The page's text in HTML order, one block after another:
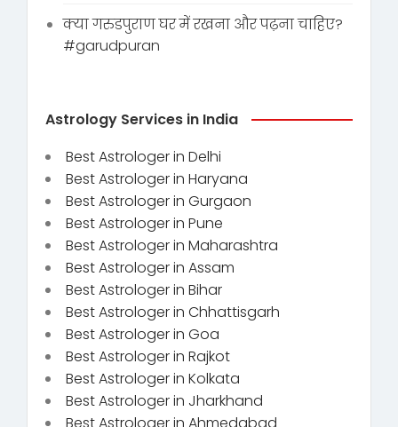
क्या गरुडपुराण घर में रखना और पढ़ना चाहिए?
#garudpuran
Astrology Services in India
Best Astrologer in Delhi
Best Astrologer in Haryana
Best Astrologer in Gurgaon
Best Astrologer in Pune
Best Astrologer in Maharashtra
Best Astrologer in Assam
Best Astrologer in Bihar
Best Astrologer in Chhattisgarh
Best Astrologer in Goa
Best Astrologer in Rajkot
Best Astrologer in Kolkata
Best Astrologer in Jharkhand